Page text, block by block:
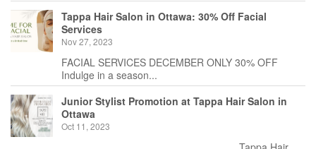
Tappa Hair Salon in Ottawa: 30% Off Facial
Services
Nov 27, 2023
FACIAL SERVICES DECEMBER ONLY 30% OFF
Indulge in a season...
Junior Stylist Promotion at Tappa Hair Salon in
Ottawa
Oct 11, 2023